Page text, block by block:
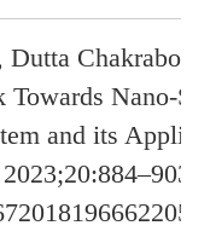
Dutta
Nano-
and its